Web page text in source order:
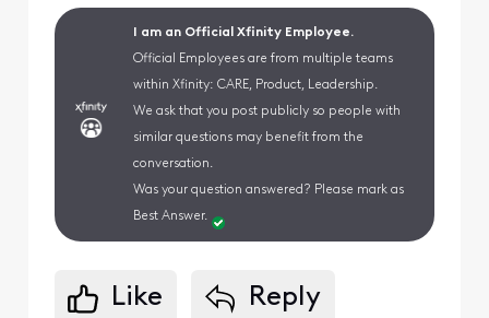
I am an Official Xfinity Employee.
Official Employees are from multiple teams
within Xfinity: CARE, Product, Leadership.
We ask that you post publicly so people with
similar questions may benefit from the
conversation.
Was your question answered? Please mark as
Best Answer.
Like
Reply